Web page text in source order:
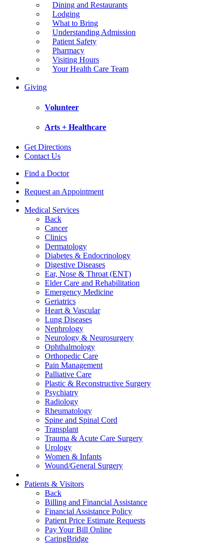
Dining and Restaurants
Lodging
What to Bring
Understanding Admission
Patient Safety
Pharmacy
Visiting Hours
Your Health Care Team
Giving
Volunteer
Arts + Healthcare
Get Directions
Contact Us
Find a Doctor
Request an Appointment
Medical Services
Back
Cancer
Clinics
Dermatology
Diabetes & Endocrinology
Digestive Diseases
Ear, Nose & Throat (ENT)
Elder Care and Rehabilitation
Emergency Medicine
Geriatrics
Heart & Vascular
Lung Diseases
Nephrology
Neurology & Neurosurgery
Ophthalmology
Orthopedic Care
Pain Management
Palliative Care
Plastic & Reconstructive Surgery
Psychiatry
Radiology
Rheumatology
Spine and Spinal Cord
Transplant
Trauma & Acute Care Surgery
Urology
Women & Infants
Wound/General Surgery
Patients & Visitors
Back
Billing and Financial Assistance
Financial Assistance Policy
Patient Price Estimate Requests
Pay Your Bill Online
CaringBridge